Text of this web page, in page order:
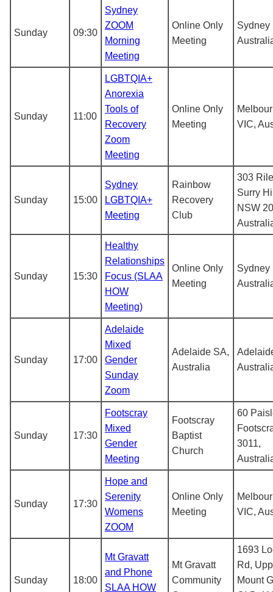
Sunday 09:30
Sydney
ZOOM
Morning
Meeting
Online Only
Meeting
Sydney
Sunday 11:00
LGBTQIA+
Anorexia
Tools of
Recovery
Zoom
Meeting
Online Only
Meeting
VIC,
Sunday 15:00
Sydney
LGBTQIA+
Meeting
Rainbow
Recovery
Club
303
Surry
NSW
Sunday 15:30
Healthy
Relationships
Focus (SLAA
HOW
Meeting)
Online Only
Meeting
Sydney
Sunday 17:00
Adelaide
Mixed
Gender
Sunday
Zoom
Adelaide SA,
Australia
Sunday 17:30
Footscray
Mixed
Gender
Meeting
Footscray
Baptist
Church
60
3011,
Sunday 17:30
Hope and
Serenity
Womens
ZOOM
Online Only
Meeting
VIC,
Sunday 18:00
Mt Gravatt
and Phone
SLAA HOW
Mt Gravatt
Community
1693
Rd,
Mount